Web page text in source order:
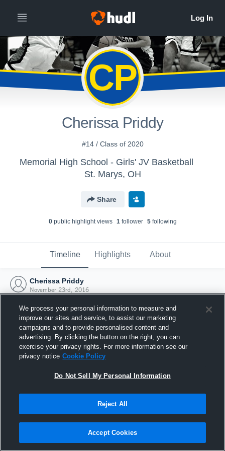
CP
Cherissa Priddy
#14 / Class of 2020
Memorial High School - Girls' JV Basketball
St. Marys, OH
Share
0public highlight views 1follower 5following
Timeline Highlights About
Cherissa Priddy
November 23rd, 2016
Joined Hudl
23 November 2016
We process your personal information to measure and
improve our sites and service, to assist our marketing
campaigns and to provide personalised content and
advertising. By clicking the button on the right, you can
exercise your privacy rights. For more information see our
privacy notice Cookie Policy
Do Not Sell My Personal Information
Reject All
Accept Cookies